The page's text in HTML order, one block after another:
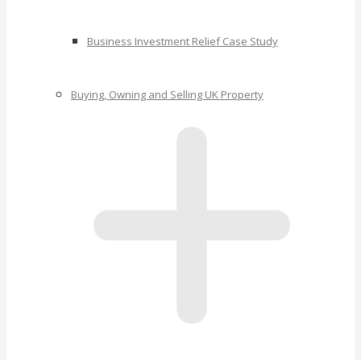
Business Investment Relief Case Study
Buying, Owning and Selling UK Property